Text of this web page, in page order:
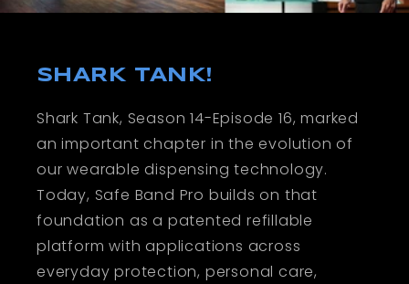
SHARK TANK!
Shark Tank, Season 14-Episode 16, marked
an important chapter in the evolution of
our wearable dispensing technology.
Today, Safe Band Pro builds on that
foundation as a patented refillable
platform with applications across
everyday protection, personal care,